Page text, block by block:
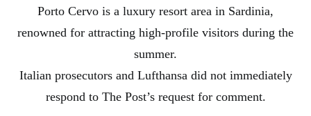
Porto Cervo is a luxury resort area in Sardinia,
renowned for attracting high-profile visitors during the
summer.
Italian prosecutors and Lufthansa did not immediately
respond to The Post’s request for comment.